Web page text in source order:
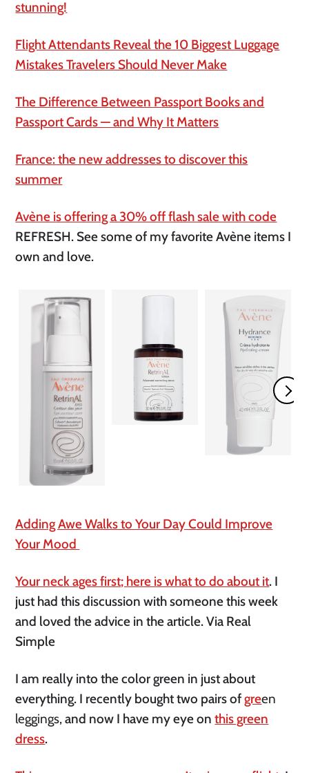
stunning!
Flight Attendants Reveal the 10 Biggest Luggage
Mistakes Travelers Should Never Make
The Difference Between Passport Books and
Passport Cards — and Why It Matters
France: the new addresses to discover this
summer
Avène is offering a 30% off flash sale with code
REFRESH. See some of my favorite Avène items I
own and love.
Adding Awe Walks to Your Day Could Improve
Your Mood
Your neck ages first; here is what to do about it. I
just had this discussion with someone this week
and loved the advice in the article. Via Real
Simple
I am really into the color green in just about
everything. I recently bought two pairs ofgreen
leggings,and now I have my eye onthis green
dress.